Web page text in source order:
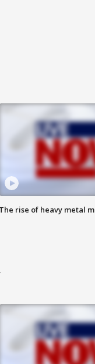
The rise of heavy metal